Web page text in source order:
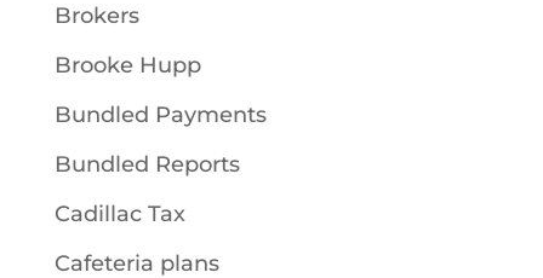
Brokers
Brooke Hupp
Bundled Payments
Bundled Reports
Cadillac Tax
Cafeteria plans